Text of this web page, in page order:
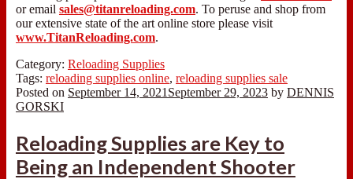
or email sales@titanreloading.com. To peruse and shop from
our extensive state of the art online store please visit
www.TitanReloading.com.
Category: Reloading Supplies
Tags: reloading supplies online, reloading supplies sale
Posted on September 14, 2021 September 29, 2023 by DENNIS
GORSKI
Reloading Supplies are Key to
Being an Independent Shooter